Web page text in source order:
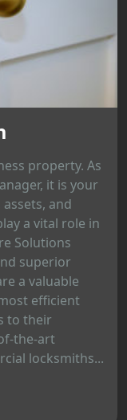
property. As
it is your
and
a vital role in
Solutions
superior
a valuable
efficient
to their
the-art
locksmiths...